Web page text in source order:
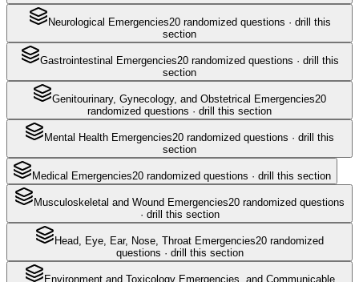
Neurological Emergencies20randomized questions · drill this
section
Gastrointestinal Emergencies20randomized questions · drill this
section
Genitourinary, Gynecology, and Obstetrical Emergencies20
randomized questions · drill this section
Mental Health Emergencies20 randomized questions · drill this
section
Medical Emergencies20 randomized questions · drill this section
Musculoskeletal and Wound Emergencies20 randomized questions
· drill this section
Head, Eye, Ear, Nose, Throat Emergencies20 randomized
questions · drill this section
Environment and Toxicology Emergencies, and Communicable